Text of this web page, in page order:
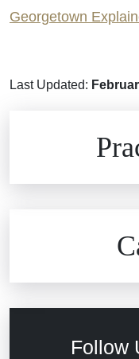
Georgetown
Last Updated:
Follow